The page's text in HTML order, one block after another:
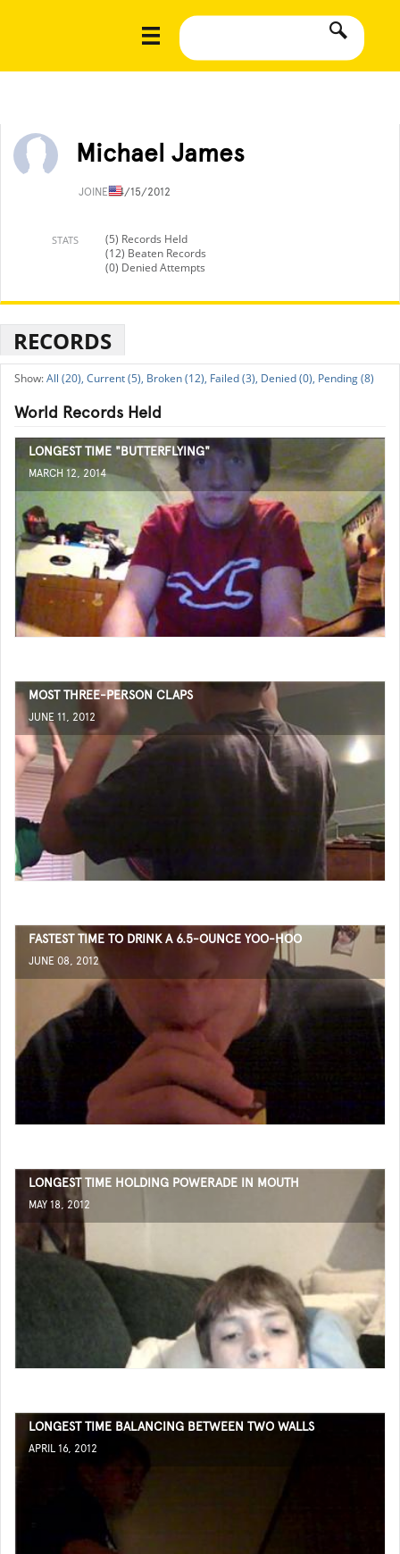
Michael James
JOINED4/15/2012
STATS
(5) Records Held
(12) Beaten Records
(0) Denied Attempts
RECORDS
All (20), Current (5), Broken (12), Failed (3), Denied (0), Pending (8)
World Records Held
LONGEST TIME "BUTTERFLYING"
MARCH 12, 2014
MOST THREE-PERSON CLAPS
JUNE 11, 2012
FASTEST TIME TO DRINK A 6.5-OUNCE YOO-HOO
JUNE 08, 2012
LONGEST TIME HOLDING POWERADE IN MOUTH
MAY 18, 2012
LONGEST TIME BALANCING BETWEEN TWO WALLS
APRIL 16, 2012